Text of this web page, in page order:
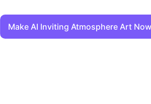
Make AI Inviting Atmosphere Art Now